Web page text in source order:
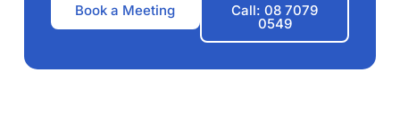
Book a Meeting Call: 08 7079
0549